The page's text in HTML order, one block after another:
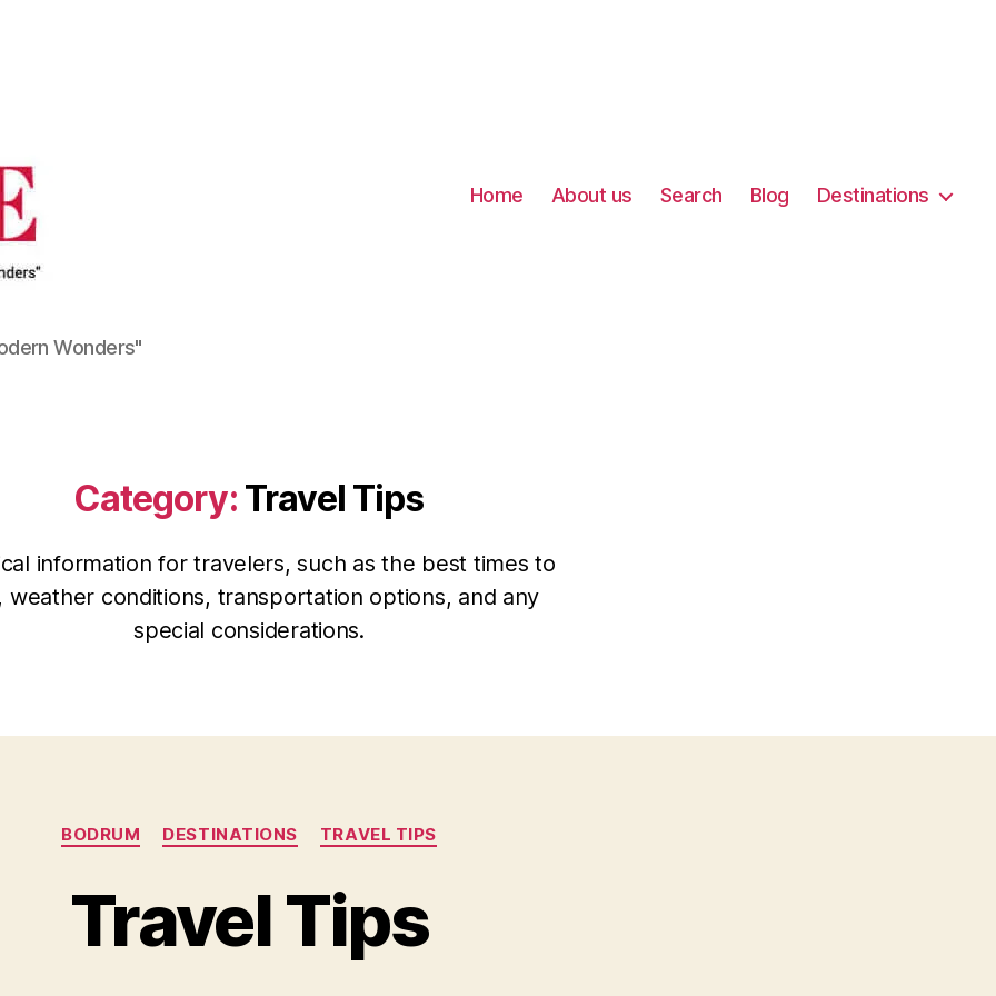
Wonders"
Home About us Search Blog Destinations
Category: Travel Tips
information for travelers, such as the best times to
weather conditions, transportation options, and any
special considerations.
Categories
BODRUM DESTINATIONS TRAVEL TIPS
Travel Tips